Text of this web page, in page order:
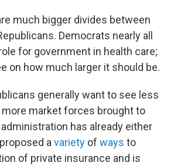
much bigger divides between
Democrats nearly all
for government in health care;
on how much larger it should be.
generally want to see less
market forces brought to
has already either
a variety of ways to
of private insurance and is